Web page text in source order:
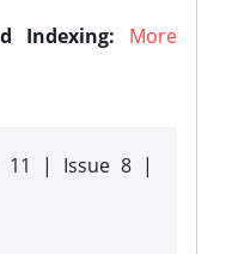
Indexing:
More
11 | Issue 8 |